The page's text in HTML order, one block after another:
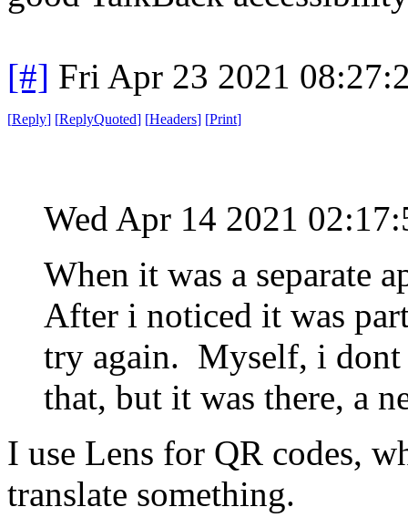
[#] Fri Apr 23 2021
[Reply] [ReplyQuoted] [Headers] [Print]
Wed Apr 14 2021
When it was a separate
After i noticed it was
try again. Myself, i dont
that, but it was there, a
I use Lens for QR codes,
translate something.